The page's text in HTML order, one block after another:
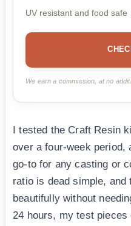
UV resistant and food safe
We earn a commission, at no
I tested the Craft Resin
over a four-week period,
go-to for any casting or
ratio is dead simple,
beautifully without
24 hours, my test